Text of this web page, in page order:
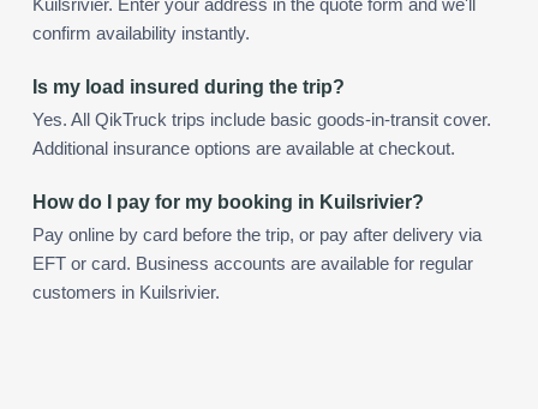
Kuilsrivier. Enter your address in the quote form and we'll
confirm availability instantly.
Is my load insured during the trip?
Yes. All QikTruck trips include basic goods-in-transit cover.
Additional insurance options are available at checkout.
How do I pay for my booking in Kuilsrivier?
Pay online by card before the trip, or pay after delivery via
EFT or card. Business accounts are available for regular
customers in Kuilsrivier.